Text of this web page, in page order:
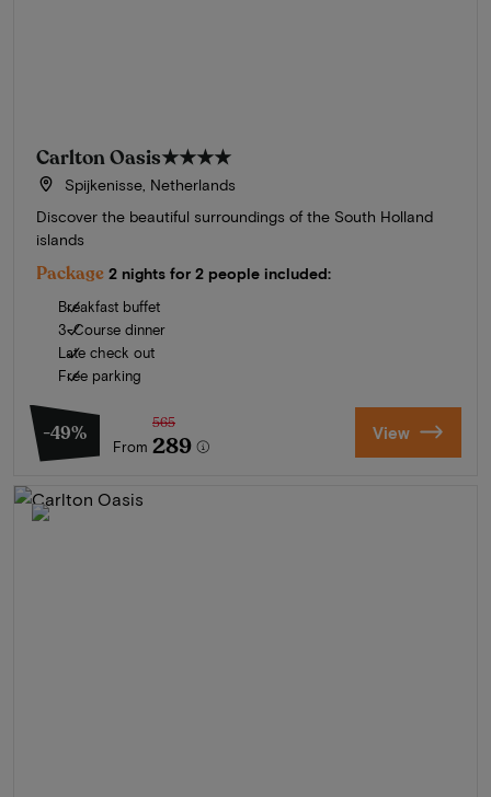
Carlton Oasis★★★★
Spijkenisse, Netherlands
Discover the beautiful surroundings of the South Holland
islands
Package 2 nights for 2 people included:
Breakfast buffet
3-Course dinner
Late check out
Free parking
-49%
From
565
289 View